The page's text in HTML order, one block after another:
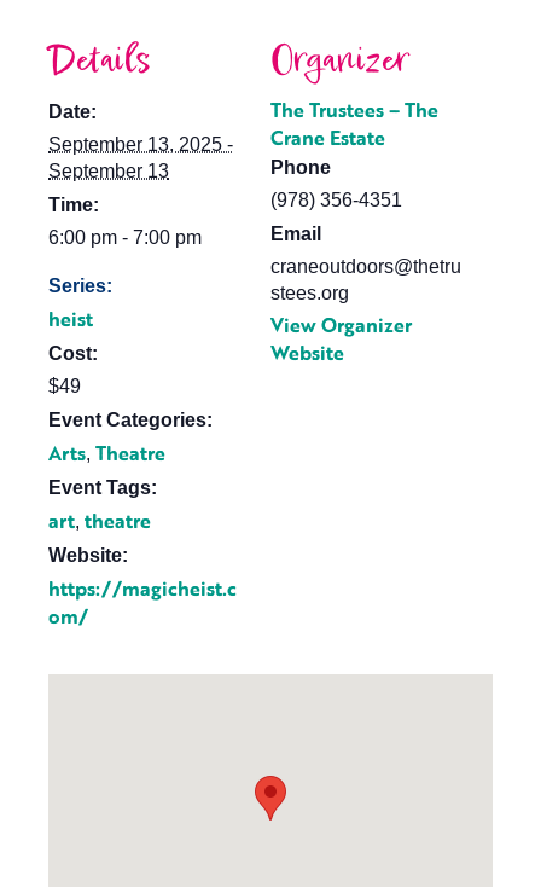
Details
Date:
September 13, 2025 -
September 13
Time:
6:00 pm - 7:00 pm
Series:
heist
Cost:
$49
Event Categories:
Arts, Theatre
Event Tags:
art, theatre
Website:
https://magicheist.c
om/
Organizer
The Trustees – The
Crane Estate
Phone
(978) 356-4351
Email
craneoutdoors@thetru
stees.org
View Organizer
Website